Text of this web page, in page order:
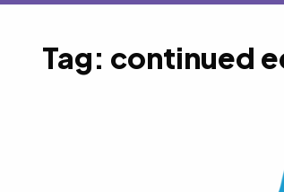
Tag: continued